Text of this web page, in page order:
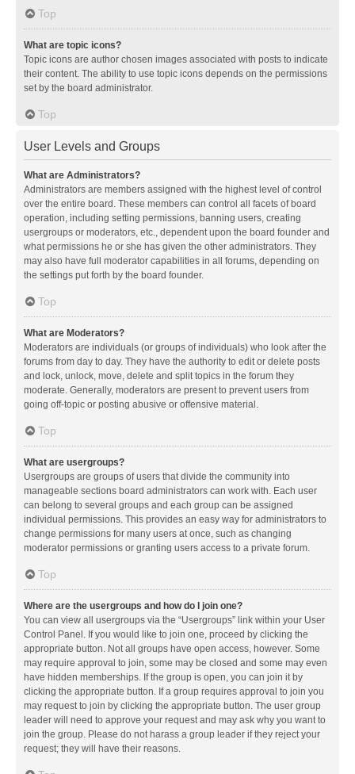
Top
What are topic icons?
Topic icons are author chosen images associated with posts to indicate
their content. The ability to use topic icons depends on the permissions
set by the board administrator.
Top
User Levels and Groups
What are Administrators?
Administrators are members assigned with the highest level of control
over the entire board. These members can control all facets of board
operation, including setting permissions, banning users, creating
usergroups or moderators, etc., dependent upon the board founder and
what permissions he or she has given the other administrators. They
may also have full moderator capabilities in all forums, depending on
the settings put forth by the board founder.
Top
What are Moderators?
Moderators are individuals (or groups of individuals) who look after the
forums from day to day. They have the authority to edit or delete posts
and lock, unlock, move, delete and split topics in the forum they
moderate. Generally, moderators are present to prevent users from
going off-topic or posting abusive or offensive material.
Top
What are usergroups?
Usergroups are groups of users that divide the community into
manageable sections board administrators can work with. Each user
can belong to several groups and each group can be assigned
individual permissions. This provides an easy way for administrators to
change permissions for many users at once, such as changing
moderator permissions or granting users access to a private forum.
Top
Where are the usergroups and how do I join one?
You can view all usergroups via the “Usergroups” link within your User
Control Panel. If you would like to join one, proceed by clicking the
appropriate button. Not all groups have open access, however. Some
may require approval to join, some may be closed and some may even
have hidden memberships. If the group is open, you can join it by
clicking the appropriate button. If a group requires approval to join you
may request to join by clicking the appropriate button. The user group
leader will need to approve your request and may ask why you want to
join the group. Please do not harass a group leader if they reject your
request; they will have their reasons.